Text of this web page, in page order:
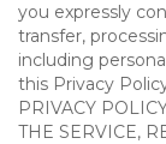
you expressly
transfer,
including
this Privacy
PRIVACY
THE SERVICE,